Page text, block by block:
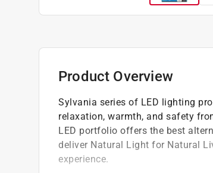
Product Overview
Sylvania series of LED lighting
relaxation, warmth, and safety
LED portfolio offers the best
deliver Natural Light for Natural
experience.